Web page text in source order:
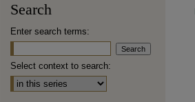
Search
Enter search terms:
Select context to search: